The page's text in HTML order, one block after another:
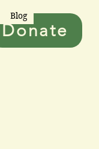
Donate
Blog